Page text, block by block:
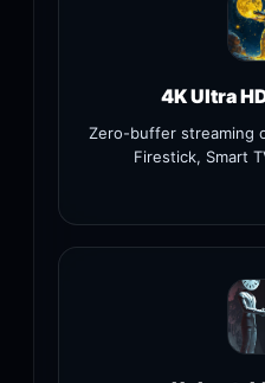
4K Ultra
Zero-buffer streaming
Firestick, Smart